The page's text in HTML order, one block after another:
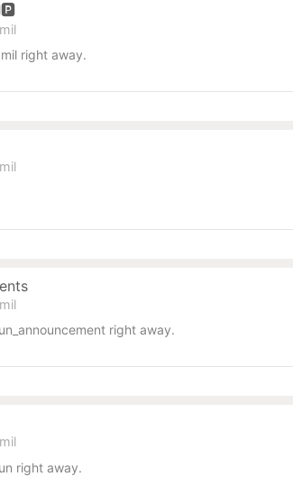
right away.
right away.
right away.